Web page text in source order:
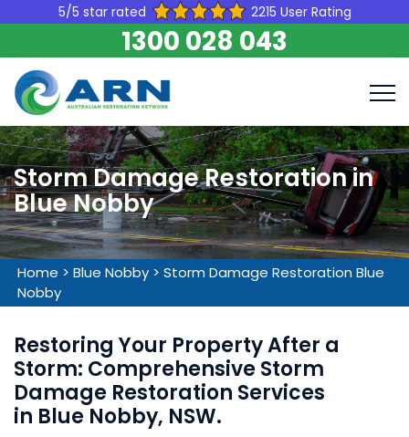
5/5 star rated 2215 User Rating
1300 028 043
Storm Damage Restoration in
Blue Nobby
Home > Blue Nobby > Storm Damage Restoration Blue
Nobby
Restoring Your Property After a
Storm: Comprehensive Storm
Damage Restoration Services
in Blue Nobby, NSW.